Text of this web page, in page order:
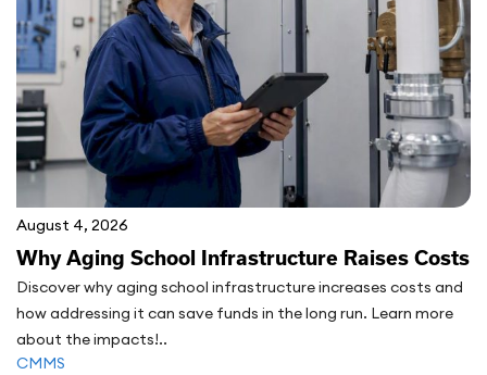
August 4, 2026
Why Aging School Infrastructure Raises Costs
Discover why aging school infrastructure increases costs and
how addressing it can save funds in the long run. Learn more
about the impacts!..
CMMS